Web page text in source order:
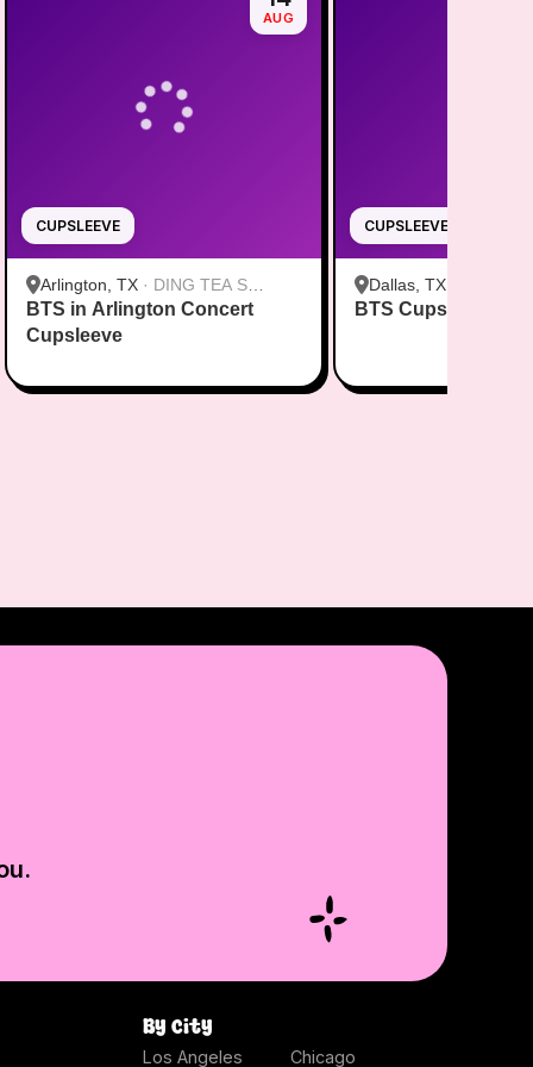
CUPSLEEVE
AUG
Arlington, TX · DING TEA S
Cooper St
BTS in Arlington Concert
Cupsleeve
CUPSLEEVE
Dallas, TX
Greenville Ave Dallas
BTS Cupsleeve
By city
Los Angeles Chicago